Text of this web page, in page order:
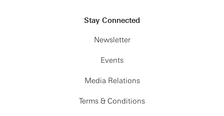
Stay Connected
Newsletter
Events
Media Relations
Terms & Conditions